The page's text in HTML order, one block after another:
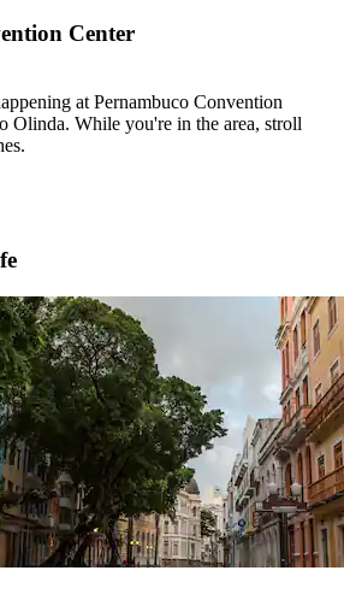
Center
at Pernambuco Convention
Olinda. While you're in the area, stroll